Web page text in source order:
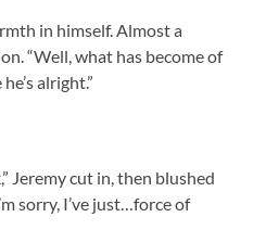
in himself. Almost a
“Well, what has become of
alright.”
Jeremy cut in, then blushed
sorry, I’ve just…force of